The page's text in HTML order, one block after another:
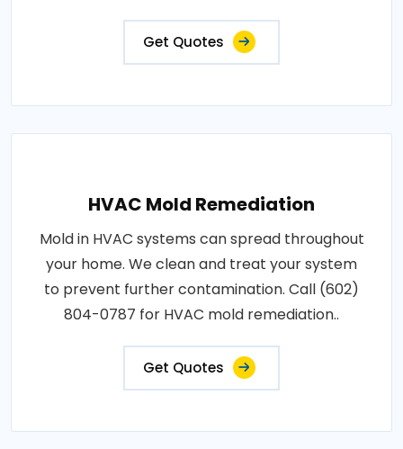
Get Quotes
HVAC Mold Remediation
Mold in HVAC systems can spread throughout
your home. We clean and treat your system
to prevent further contamination. Call (602)
804-0787 for HVAC mold remediation..
Get Quotes